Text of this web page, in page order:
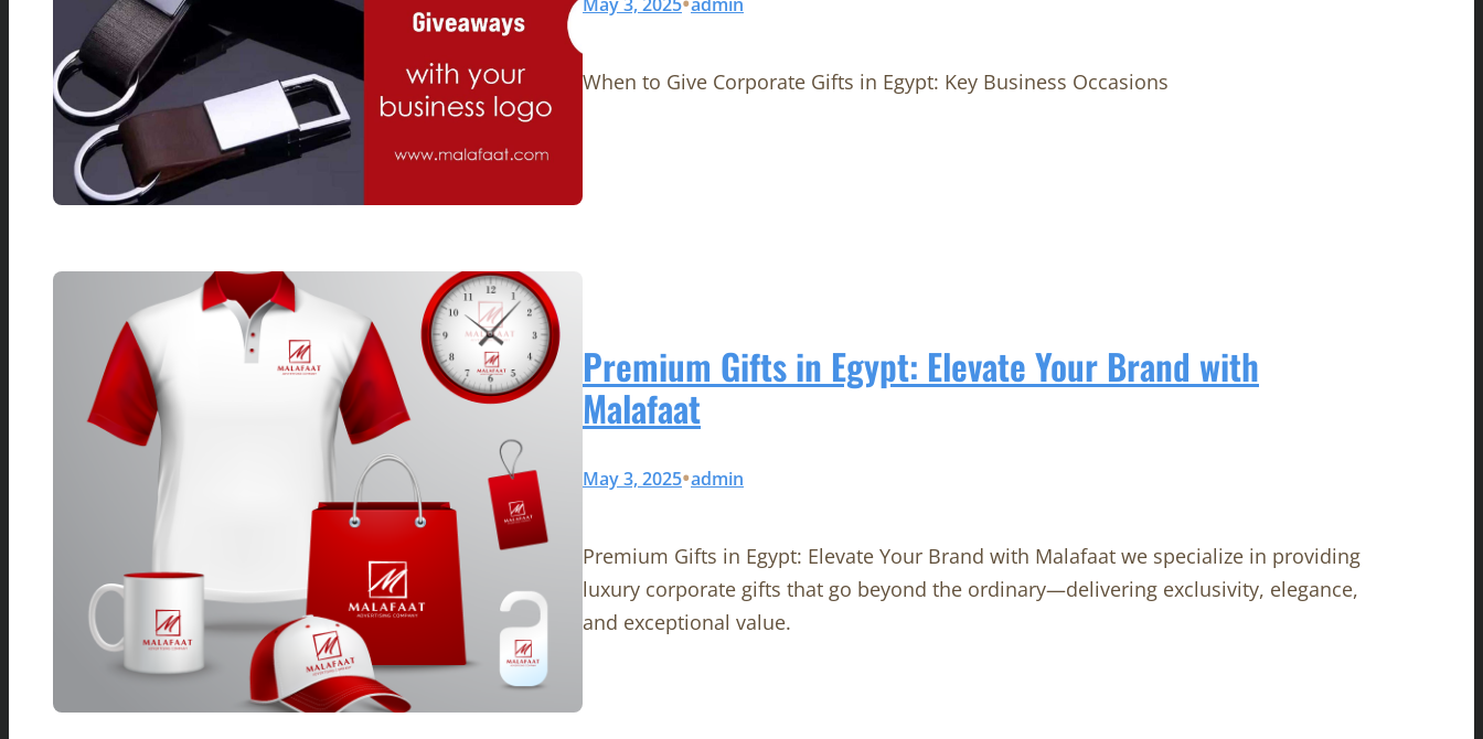
When to Give Corporate Gifts in Egypt: Key Business Occasions
Premium Gifts in Egypt: Elevate Your Brand with
Malafaat
May 3, 2025•admin
Premium Gifts in Egypt: Elevate Your Brand with Malafaat we specialize in providing
luxury corporate gifts that go beyond the ordinary—delivering exclusivity, elegance,
and exceptional value.